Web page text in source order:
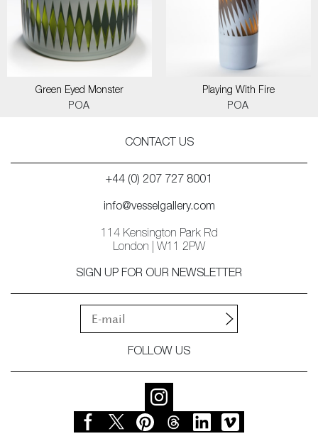
Green Eyed Monster
POA
Playing With Fire
POA
CONTACT US
+44 (0) 207 727 8001
info@vesselgallery.com
114 Kensington Park Rd
London | W11 2PW
SIGN UP FOR OUR NEWSLETTER
FOLLOW US